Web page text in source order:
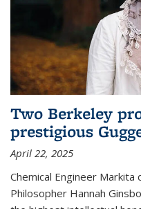
Two Berkeley
prestigious
April 22, 2025
Chemical Engineer Markita
Philosopher Hannah